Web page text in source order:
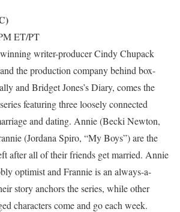
ET/PT
writer-producer Cindy Chupack
the production company behind box-
and Bridget Jones’s Diary, comes the
featuring three loosely connected
and dating. Annie (Becki Newton,
(Jordana Spiro, “My Boys”) are the
after all of their friends get married. Annie
optimist and Frannie is an always-a-
story anchors the series, while other
characters come and go each week.